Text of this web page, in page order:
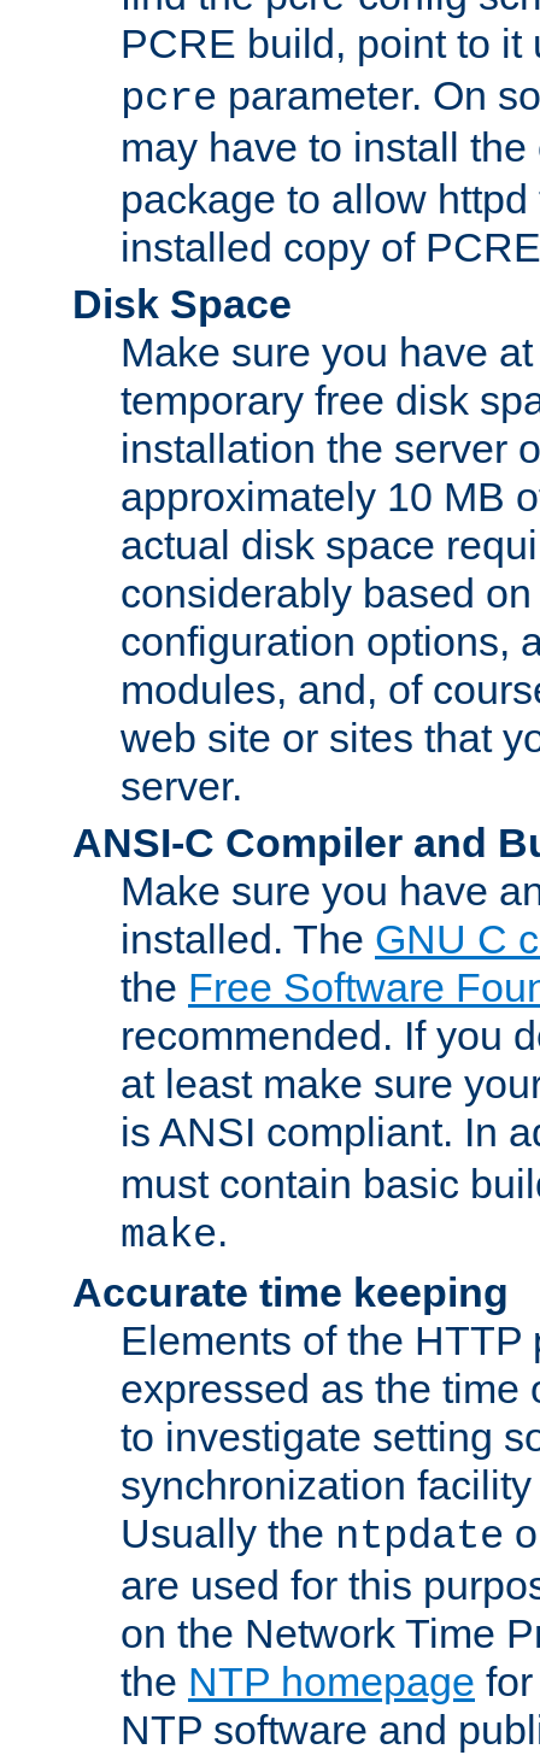
PCRE build, point to
pcre parameter. On
may have to install
package to allow
installed copy of
Disk Space
Make sure you have
temporary free disk
installation the server
approximately 10 MB
actual disk space
considerably based
configuration options,
modules, and, of
web site or sites that
server.
ANSI-C Compiler and
Make sure you have
installed. The GNU C
the Free Software
recommended. If you
at least make sure
is ANSI compliant. In
must contain basic
make.
Accurate time keeping
Elements of the HTTP
expressed as the time
to investigate setting
synchronization
Usually the ntpdate
are used for this
on the Network Time
the NTP homepage
NTP software and